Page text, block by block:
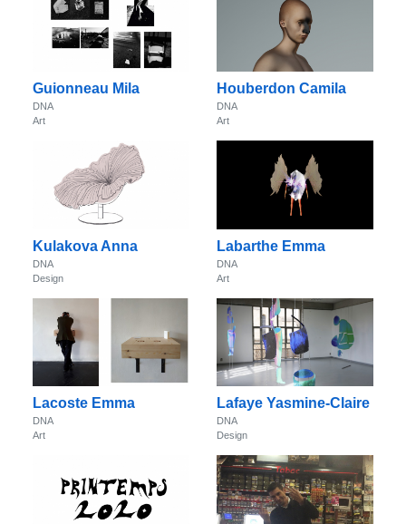
Guionneau Mila
DNA
Art
Houberdon Camila
DNA
Art
Kulakova Anna
DNA
Design
Labarthe Emma
DNA
Art
Lacoste Emma
DNA
Art
Lafaye Yasmine-Claire
DNA
Design